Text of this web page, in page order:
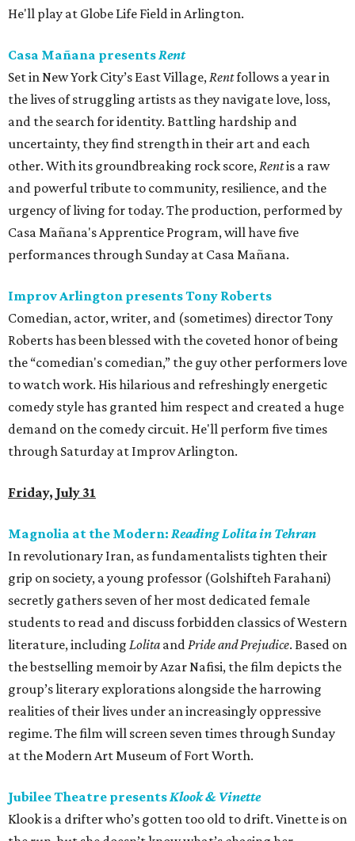
He'll play at Globe Life Field in Arlington.
Casa Mañana presents Rent
Set in New York City’s East Village, Rentfollows a year in
the lives of struggling artists as they navigate love, loss,
and the search for identity. Battling hardship and
uncertainty, they find strength in their art and each
other. With its groundbreaking rock score, Rentis a raw
and powerful tribute to community, resilience, and the
urgency of living for today. The production, performed by
Casa Mañana's Apprentice Program, will have five
performances through Sunday at Casa Mañana.
Improv Arlington presents Tony Roberts
Comedian, actor, writer, and (sometimes) director Tony
Roberts has been blessed with the coveted honor of being
the “comedian's comedian,” the guy other performers love
to watch work. His hilarious and refreshingly energetic
comedy style has granted him respect and created a huge
demand on the comedy circuit. He'll perform five times
through Saturday at Improv Arlington.
Friday, July 31
Magnolia at the Modern: Reading Lolita in Tehran
In revolutionary Iran, as fundamentalists tighten their
grip on society, a young professor (Golshifteh Farahani)
secretly gathers seven of her most dedicated female
students to read and discuss forbidden classics of Western
literature, including Lolita and Pride and Prejudice. Based on
the bestselling memoir by Azar Nafisi, the film depicts the
group’s literary explorations alongside the harrowing
realities of their lives under an increasingly oppressive
regime. The film will screen seven times through Sunday
at the Modern Art Museum of Fort Worth.
Jubilee Theatre presents Klook & Vinette
Klook is a drifter who’s gotten too old to drift. Vinette is on